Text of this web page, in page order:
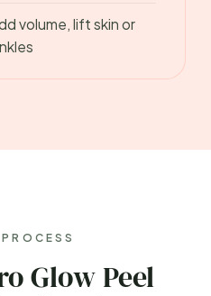
volume, lift skin or
Glow Peel